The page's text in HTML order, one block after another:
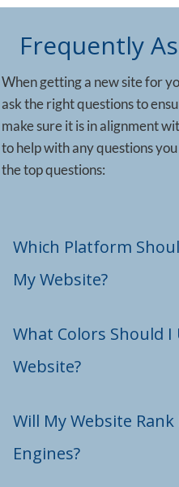
Frequently
When getting a new site for
ask the right questions to
make sure it is in alignment
to help with any questions
the top questions:
Which Platform
My Website?
What Colors Should I
Website?
Will My Website
Engines?